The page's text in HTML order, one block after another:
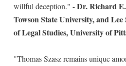
willful deception." -Dr. Richard
Towson State University, and
of Legal Studies, University of
"Thomas Szasz remains unique